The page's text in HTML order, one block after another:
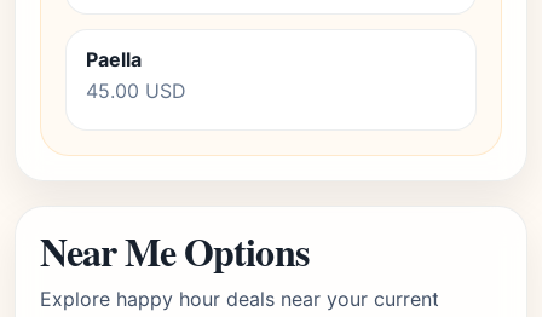
Paella
45.00 USD
Near Me Options
Explore happy hour deals near your current